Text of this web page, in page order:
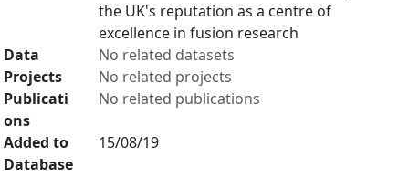
the UK's reputation as a centre of
excellence in fusion research
Data
No related datasets
Projects
No related projects
Publicati
ons
No related publications
Added to
Database
15/08/19